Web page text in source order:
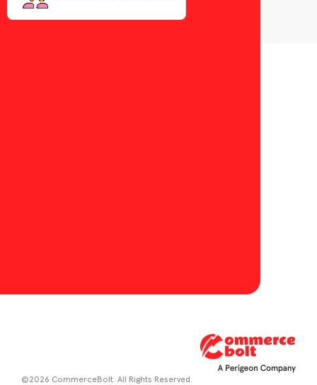
©2026 CommerceBolt. All Rights Reserved.